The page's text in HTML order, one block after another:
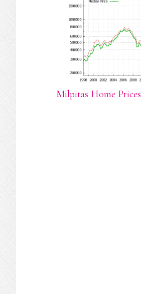
Milpitas Home Prices